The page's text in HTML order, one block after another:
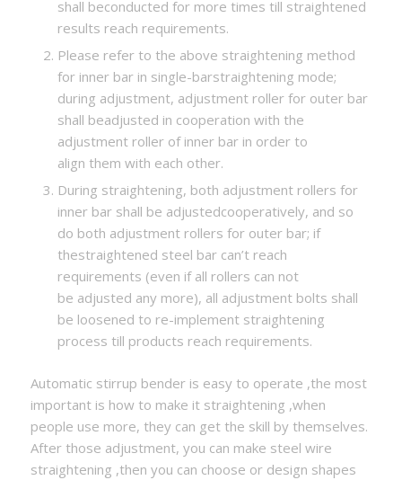
shall beconducted for more times till straightened
results reach requirements.
Please refer to the above straightening method
for inner bar in single-barstraightening mode;
during adjustment, adjustment roller for outer bar
shall beadjusted in cooperation with the
adjustment roller of inner bar in order to
align them with each other.
During straightening, both adjustment rollers for
inner bar shall be adjustedcooperatively, and so
do both adjustment rollers for outer bar; if
thestraightened steel bar can’t reach
requirements (even if all rollers can not
be adjusted any more), all adjustment bolts shall
be loosened to re-implement straightening
process till products reach requirements.
Automatic stirrup bender is easy to operate ,the most
important is how to make it straightening ,when
people use more, they can get the skill by themselves.
After those adjustment, you can make steel wire
straightening ,then you can choose or design shapes